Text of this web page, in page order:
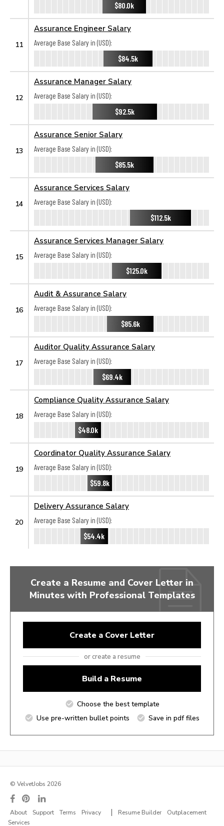
$80.0k
11
Assurance Engineer Salary
Average Base Salary in (USD):
$84.5k
12
Assurance Manager Salary
Average Base Salary in (USD):
$92.5k
13
Assurance Senior Salary
Average Base Salary in (USD):
$85.5k
14
Assurance Services Salary
Average Base Salary in (USD):
$112.5k
15
Assurance Services Manager Salary
Average Base Salary in (USD):
$125.0k
16
Audit & Assurance Salary
Average Base Salary in (USD):
$85.6k
17
Auditor Quality Assurance Salary
Average Base Salary in (USD):
$69.4k
18
Compliance Quality Assurance Salary
Average Base Salary in (USD):
$48.0k
19
Coordinator Quality Assurance Salary
Average Base Salary in (USD):
$59.8k
20
Delivery Assurance Salary
Average Base Salary in (USD):
$54.4k
Create a Resume and Cover Letter in
Minutes with Professional Templates
Create a Cover Letter
or create a resume
Build a Resume
Choose the best template
Use pre-written bullet points
Save in pdf files
© VelvetJobs 2026
About Support Terms Privacy | Resume Builder
Outplacement
Services